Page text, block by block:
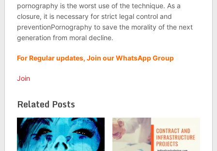
pornography is the worst use of the technique. As a
closure, it is necessary for strict legal control and
preventionPornography to save the morality of the next
generation from moral decline.
For Regular updates, Join our WhatsApp Group
Join
Related Posts